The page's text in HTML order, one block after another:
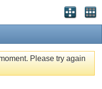
Please try again